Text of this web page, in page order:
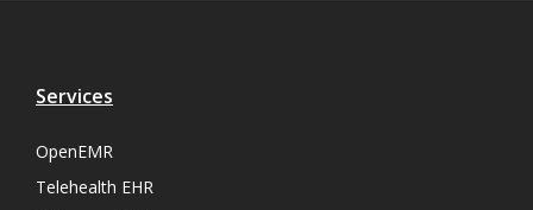
Services
OpenEMR
Telehealth EHR